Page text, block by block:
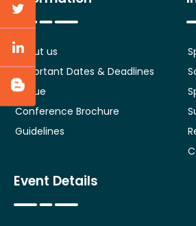
About us
Important Dates & Deadlines
Venue
Conference Brochure
Guidelines
Event Details